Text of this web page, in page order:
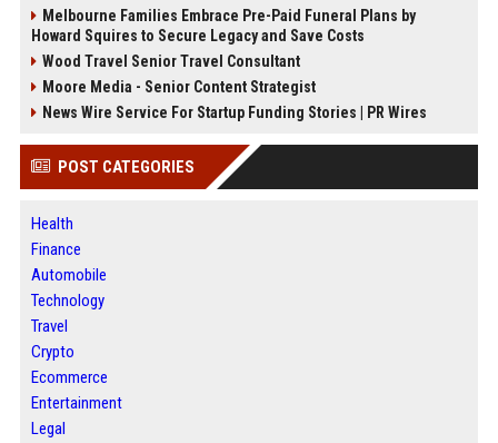
Melbourne Families Embrace Pre-Paid Funeral Plans by
Howard Squires to Secure Legacy and Save Costs
Wood Travel Senior Travel Consultant
Moore Media - Senior Content Strategist
News Wire Service For Startup Funding Stories | PR Wires
POST CATEGORIES
Health
Finance
Automobile
Technology
Travel
Crypto
Ecommerce
Entertainment
Legal